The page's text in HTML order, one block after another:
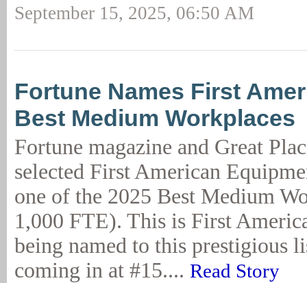
September 15, 2025, 06:50 AM
Fortune Names First
Best Medium Workplaces
Fortune magazine and Great
selected First American
one of the 2025 Best Medium
1,000 FTE). This is First
being named to this prestigious
coming in at #15.... Read Story